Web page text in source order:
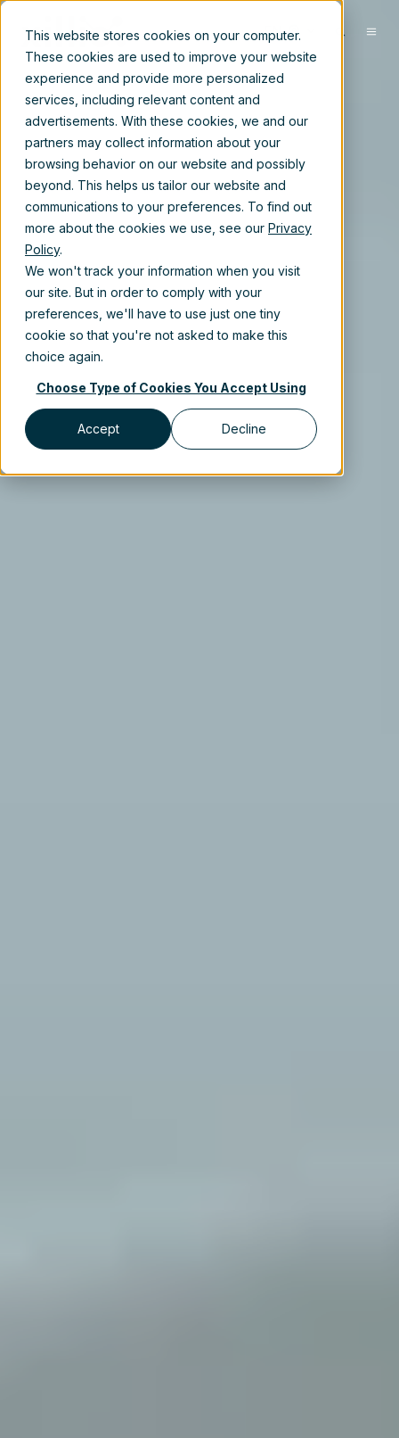
This website stores cookies on your computer.
These cookies are used to improve your website
experience and provide more personalized
services, including relevant content and
advertisements. With these cookies, we and our
partners may collect information about your
browsing behavior on our website and possibly
beyond. This helps us tailor our website and
communications to your preferences. To find out
more about the cookies we use, see our Privacy
Policy.
We won't track your information when you visit
our site. But in order to comply with your
preferences, we'll have to use just one tiny
cookie so that you're not asked to make this
choice again.
Choose Type of Cookies You Accept Using
Accept Decline
EN